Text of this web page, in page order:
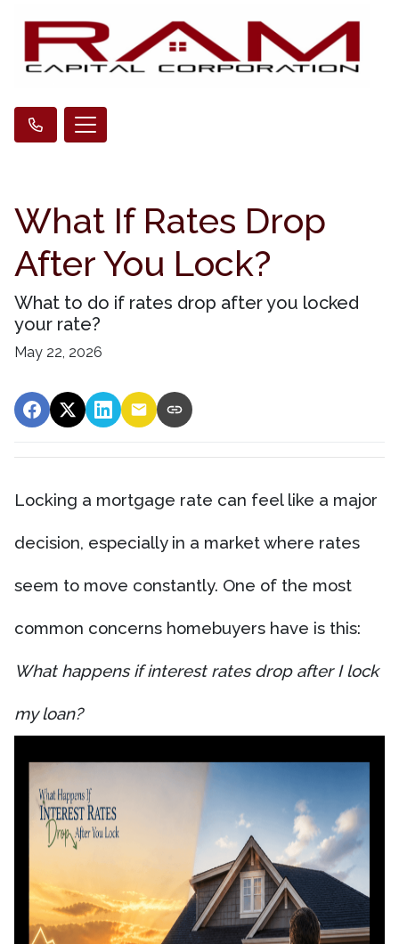
What If Rates Drop
After You Lock?
What to do if rates drop after you locked
your rate?
May 22, 2026
Locking a mortgage rate can feel like a major
decision, especially in a market where rates
seem to move constantly. One of the most
common concerns homebuyers have is this:
What happens if interest rates drop after I lock
my loan?